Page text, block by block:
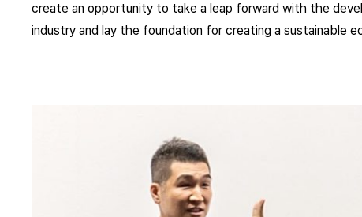
create an opportunity to take a leap forward with the
industry and lay the foundation for creating a sustainable